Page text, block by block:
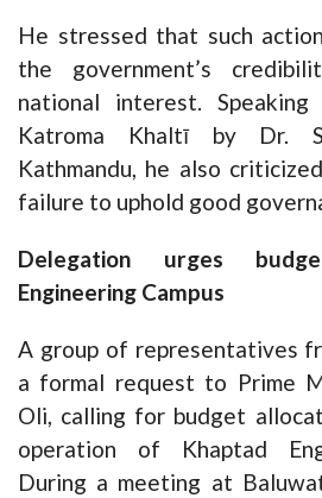
He stressed that such
the government’s
national interest.
Katroma Khaltī by Dr.
Kathmandu, he also
failure to uphold good
Delegation urges
Engineering Campus
A group of representatives
a formal request to Prime
Oli, calling for budget
operation of Khaptad
During a meeting at